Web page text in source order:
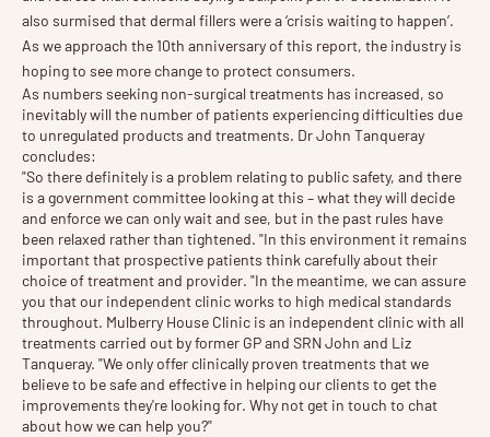
also surmised that dermal fillers were a ‘crisis waiting to happen’.
As we approach the 10th anniversary of this report, the industry is
hoping to see more change to protect consumers.
As numbers seeking non-surgical treatments has increased, so
inevitably will the number of patients experiencing difficulties due
to unregulated products and treatments. Dr John Tanqueray
concludes:
"So there definitely is a problem relating to public safety, and there
is a government committee looking at this – what they will decide
and enforce we can only wait and see, but in the past rules have
been relaxed rather than tightened. "In this environment it remains
important that prospective patients think carefully about their
choice of treatment and provider. "In the meantime, we can assure
you that our independent clinic works to high medical standards
throughout. Mulberry House Clinic is an independent clinic with all
treatments carried out by former GP and SRN John and Liz
Tanqueray. "We only offer clinically proven treatments that we
believe to be safe and effective in helping our clients to get the
improvements they're looking for. Why not get in touch to chat
about how we can help you?"